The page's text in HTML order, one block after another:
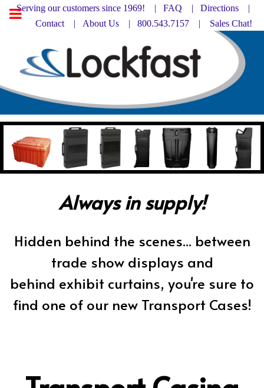
Serving our customers since 1969! | FAQ | Directions |
Contact | About Us | 800.543.7157 | Sales Chat!
Always in supply!
Hidden behind the scenes... between
trade show displays and
behind exhibit curtains, you're sure to
find one of our new Transport Cases!